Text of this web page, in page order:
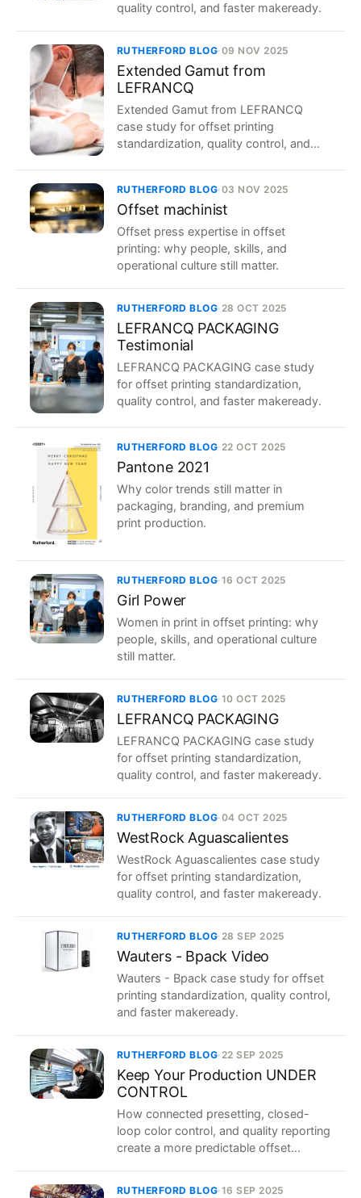
quality control, and faster makeready.
RUTHERFORD BLOG·09 NOV 2025
Extended Gamut from
LEFRANCQ
Extended Gamut from LEFRANCQ
case study for offset printing
standardization, quality control, and
RUTHERFORD BLOG·03 NOV 2025
Offset machinist
Offset press expertise in offset
printing: why people, skills, and
operational culture still matter.
RUTHERFORD BLOG·28 OCT 2025
LEFRANCQ PACKAGING
Testimonial
LEFRANCQ PACKAGING case study
for offset printing standardization,
quality control, and faster makeready.
RUTHERFORD BLOG·22 OCT 2025
Pantone 2021
Why color trends still matter in
packaging, branding, and premium
print production.
RUTHERFORD BLOG·16 OCT 2025
Girl Power
Women in print in offset printing: why
people, skills, and operational culture
still matter.
RUTHERFORD BLOG·10 OCT 2025
LEFRANCQ PACKAGING
LEFRANCQ PACKAGING case study
for offset printing standardization,
quality control, and faster makeready.
RUTHERFORD BLOG·04 OCT 2025
WestRock Aguascalientes
WestRock Aguascalientes case study
for offset printing standardization,
quality control, and faster makeready.
RUTHERFORD BLOG·28 SEP 2025
Wauters - Bpack Video
Wauters - Bpack case study for offset
printing standardization, quality control,
and faster makeready.
RUTHERFORD BLOG·22 SEP 2025
Keep Your Production UNDER
CONTROL
How connected presetting, closed-
loop color control, and quality reporting
create a more predictable offset
RUTHERFORD BLOG·16 SEP 2025